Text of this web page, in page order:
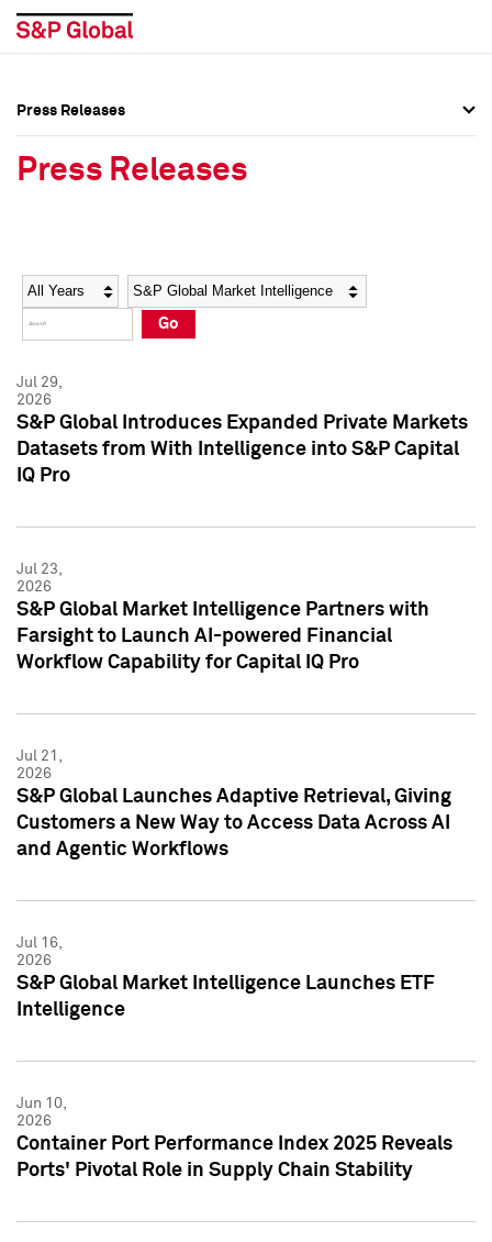
Social Media Directory
Press Kit
Social Media Directory
Press Kit
Press Releases
Press Releases
Year Category
Go
Jul 29,
2026
S&P Global Introduces Expanded Private Markets
Datasets from With Intelligence into S&P Capital
IQ Pro
Jul 23,
2026
S&P Global Market Intelligence Partners with
Farsight to Launch AI-powered Financial
Workflow Capability for Capital IQ Pro
Jul 21,
2026
S&P Global Launches Adaptive Retrieval, Giving
Customers a New Way to Access Data Across AI
and Agentic Workflows
Jul 16,
2026
S&P Global Market Intelligence Launches ETF
Intelligence
Jun 10,
2026
Container Port Performance Index 2025 Reveals
Ports' Pivotal Role in Supply Chain Stability